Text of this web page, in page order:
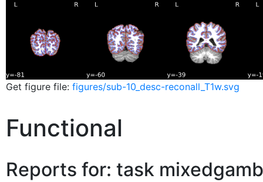
Get figure file: figures/sub-10_desc-reconall_T1w.svg
Functional
Reports for: task